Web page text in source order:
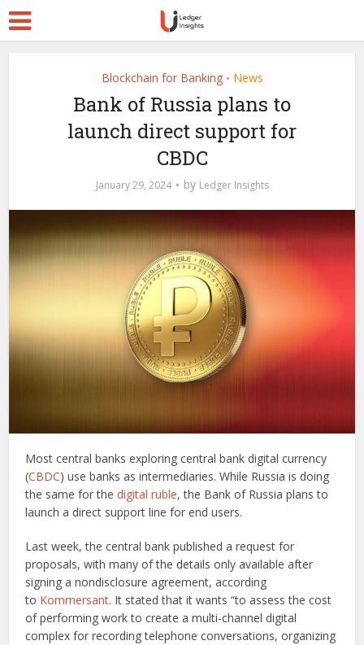
Blockchain for Banking • News
Bank of Russia plans to
launch direct support for
CBDC
January 29, 2024 by Ledger Insights
Most central banks exploring central bank digital currency
(CBDC) use banks as intermediaries. While Russia is doing
the same for thedigital ruble, the Bank of Russia plans to
launch a direct support line for end users.
Last week, the central bank published a request for
proposals, with many of the details only available after
signing a nondisclosure agreement, according
to Kommersant. It stated that it wants “to assess the cost
of performing work to create a multi-channel digital
complex for recording telephone conversations, organizing